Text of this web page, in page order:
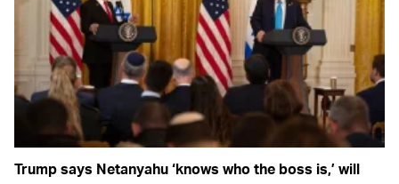
Trump says Netanyahu ‘knows who the boss is,’ will